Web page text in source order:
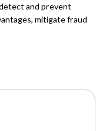
and prevent
mitigate fraud